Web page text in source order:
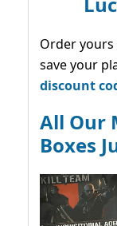
Order
save your
discount
All Our
Boxes